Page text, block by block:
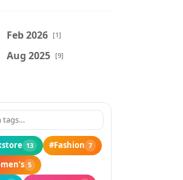
Feb 2026 [1]
Aug 2025 [9]
13 #Fashion 7
5